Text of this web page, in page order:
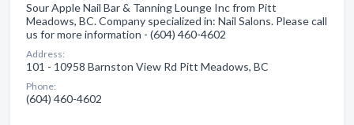
Sour Apple Nail Bar & Tanning Lounge Inc from Pitt
Meadows, BC. Company specialized in: Nail Salons. Please call
us for more information - (604) 460-4602
Address:
101 - 10958 Barnston View Rd Pitt Meadows, BC
Phone:
(604) 460-4602